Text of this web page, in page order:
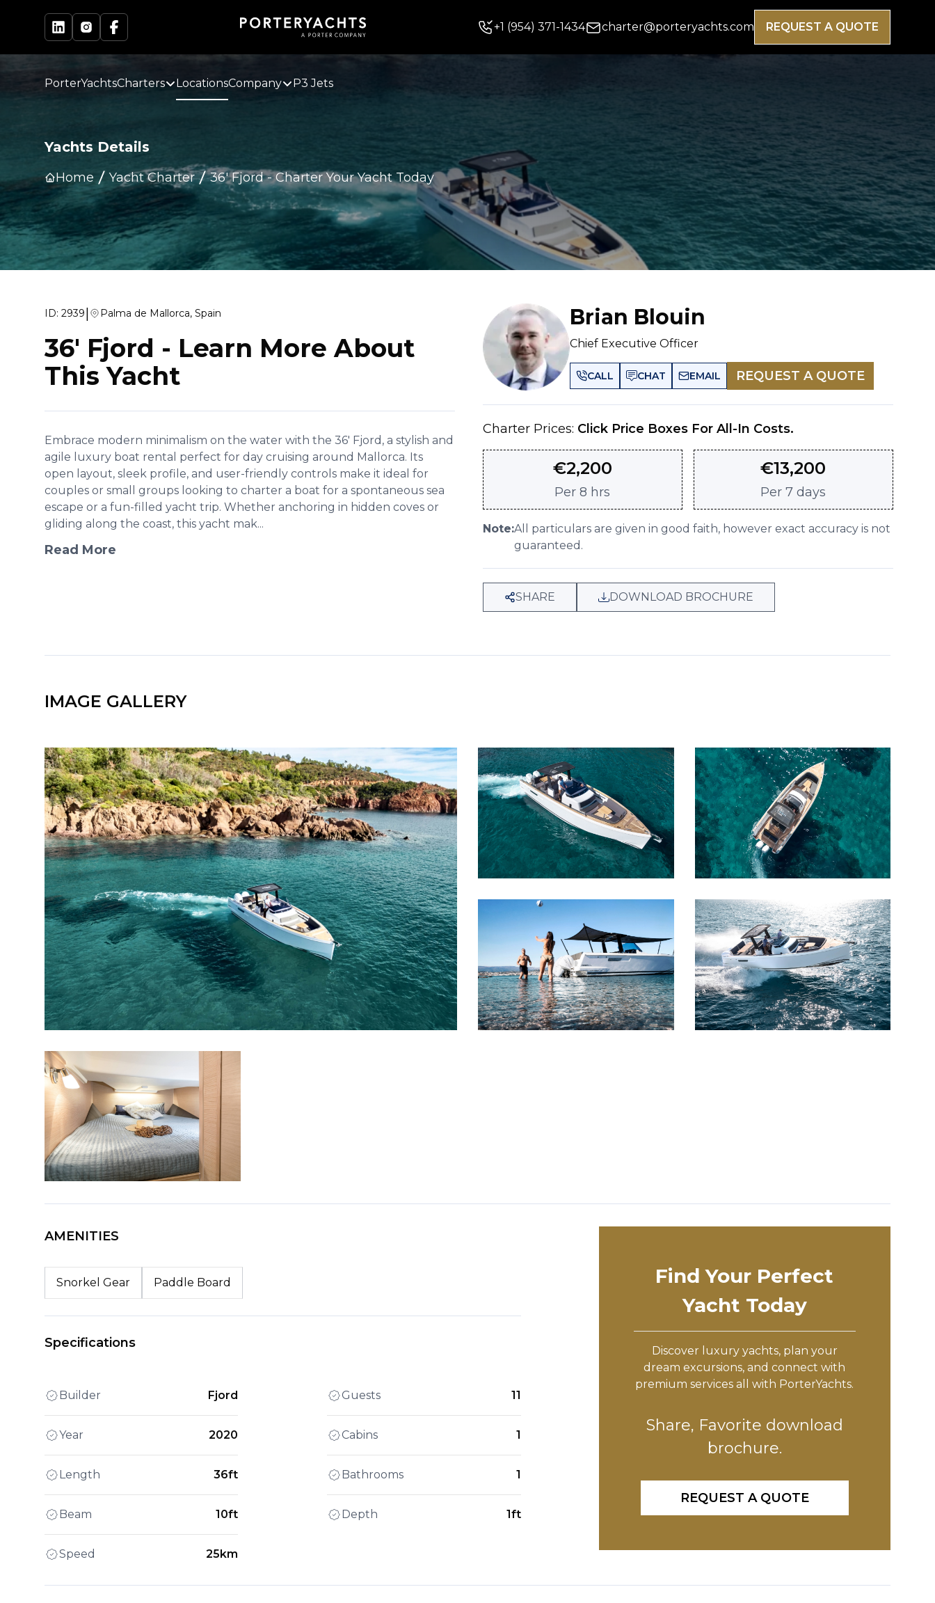
+1 (954) 371-1434 charter@porteryachts.com REQUEST A QUOTE
PorterYachtsCharters LocationsCompany P3 Jets
Yachts Details
Home Yacht Charter 36' Fjord-Charter Your Yacht Today
ID: 2939| Palma de Mallorca, Spain
36' Fjord - Learn More About
This Yacht
Embrace modern minimalism on the water with the 36' Fjord, a stylish and
agile luxury boat rental perfect for day cruising around Mallorca. Its
open layout, sleek profile, and user-friendly controls make it ideal for
couples or small groups looking to charter a boat for a spontaneous sea
escape or a fun-filled yacht trip. Whether anchoring in hidden coves or
gliding along the coast, this yacht mak...
Read More
Brian Blouin
Chief Executive Officer
CALL CHAT EMAIL REQUEST A QUOTE
Charter Prices: Click Price Boxes For All-In Costs.
€2,200
Per8 hrs
€13,200
Per7 days
Note:All particulars are given in good faith, however exact accuracy is not
guaranteed.
SHARE DOWNLOAD BROCHURE
IMAGE GALLERY
AMENITIES
Snorkel Gear Paddle Board
Specifications
Builder Fjord
Year 2020
Length 36ft
Beam 10ft
Speed 25km
Guests 11
Cabins 1
Bathrooms 1
Depth 1ft
Find Your Perfect
Yacht Today
Discover luxury yachts, plan your
dream excursions, and connect with
premium services all with PorterYachts.
Share, Favorite download
brochure.
REQUEST A QUOTE